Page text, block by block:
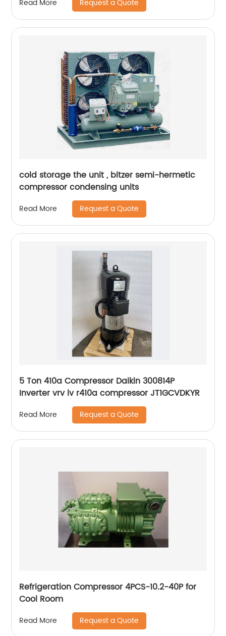
Read More Request a Quote
cold storage the unit , bitzer semi-hermetic
compressor condensing units
Read More Request a Quote
5 Ton 410a Compressor Daikin 300814P
Inverter vrv iv r410a compressor JT1GCVDKYR
Read More Request a Quote
Refrigeration Compressor 4PCS-10.2-40P for
Cool Room
Read More Request a Quote